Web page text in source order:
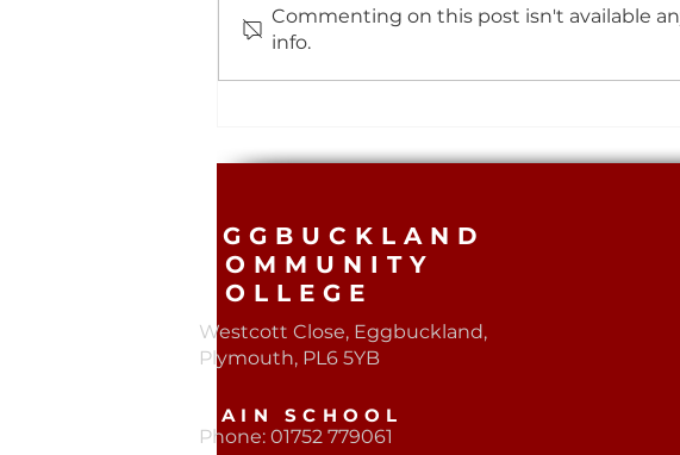
Mock Exams Results
Commenting on this post isn't available
info.
EGGBUCKLAND
COMMUNITY
COLLEGE
Westcott Close, Eggbuckland,
Plymouth, PL6 5YB​
Phone: 01752 779061
MAIN SCHOOL